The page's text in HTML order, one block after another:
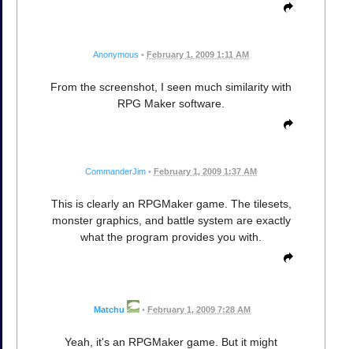
Anonymous • February 1, 2009 1:11 AM
From the screenshot, I seen much similarity with
RPG Maker software.
CommanderJim • February 1, 2009 1:37 AM
This is clearly an RPGMaker game. The tilesets,
monster graphics, and battle system are exactly
what the program provides you with.
Matchu • February 1, 2009 7:28 AM
Yeah, it's an RPGMaker game. But it might